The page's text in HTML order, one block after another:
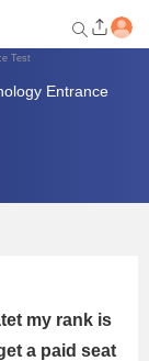
Test
Entrance
my rank is
a paid seat